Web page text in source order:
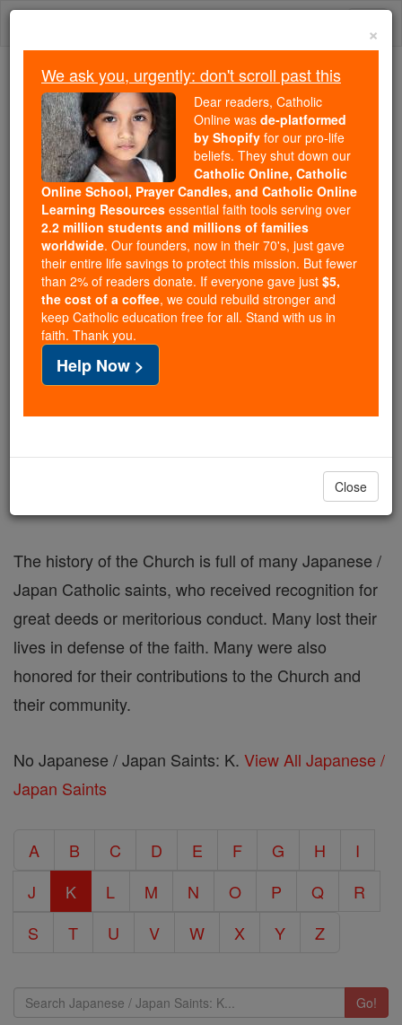
Skip
We ask you, urgently: don't scroll past this
Dear readers, Catholic Online
wasde-platformed by Shopify
for our pro-life beliefs. They
shut down ourCatholic
Online, Catholic Online School, Prayer Candles, and
Catholic Online Learning Resourcesessential faith
tools serving over2.2 million students and millions of
families worldwide. Our founders, now in their 70's,
just gave their entire life savings to protect this mission.
But fewer than 2% of readers donate. If everyone gave
just$5, the cost of a coffee
and keep Catholic education free for all. Stand with us
The history of the Church is full of many Japanese /
Japan Catholic saints, who received recognition for
great deeds or meritorious conduct. Many lost their
lives in defense of the faith. Many were also
honored for their contributions to the Church and
their community.
No Japanese / Japan Saints: K. View All Japanese /
Japan Saints
A B C D E F G H
I
J
K L M N O P Q
R
S
T U V W X Y Z
Go!
×
We ask you, urgently: don't scroll past this
Dear readers, Catholic
Online was de-platformed
by Shopify for our pro-life
beliefs. They shut down our
Catholic Online, Catholic
Online School, Prayer Candles, and Catholic Online
Learning Resources essential faith tools serving over
2.2 million students and millions of families
worldwide. Our founders, now in their 70's, just gave
their entire life savings to protect this mission. But fewer
than 2% of readers donate. If everyone gave just $5,
the cost of a coffee, we could rebuild stronger and
keep Catholic education free for all. Stand with us in
faith. Thank you.
Help Now >
Close